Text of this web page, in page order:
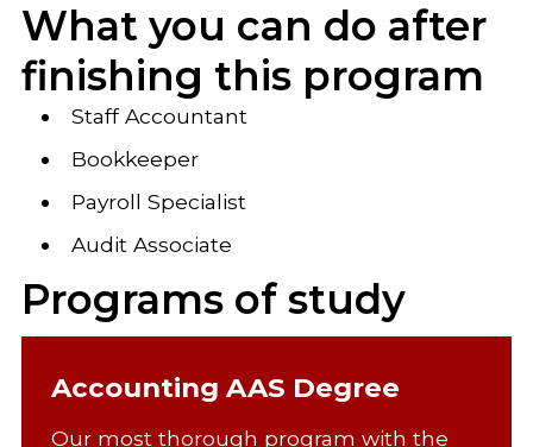
What you can do after
finishing this program
Staff Accountant
Bookkeeper
Payroll Specialist
Audit Associate
Programs of study
Accounting AAS Degree
Our most thorough program with the